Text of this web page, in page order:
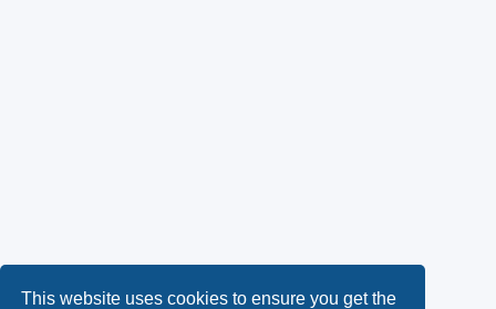
This website uses cookies to ensure you get the